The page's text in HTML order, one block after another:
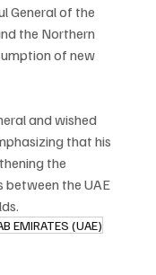
General of the
the Northern
of new
and wished
that his
the
the UAE
EMIRATES (UAE)